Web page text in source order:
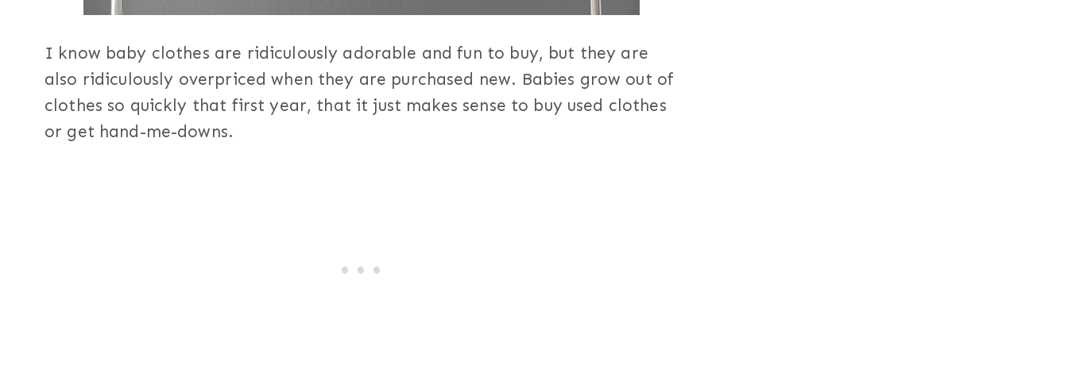
I know baby clothes are ridiculously adorable and fun to buy, but they are
also ridiculously overpriced when they are purchased new. Babies grow out of
clothes so quickly that first year, that it just makes sense to buy used clothes
or get hand-me-downs.